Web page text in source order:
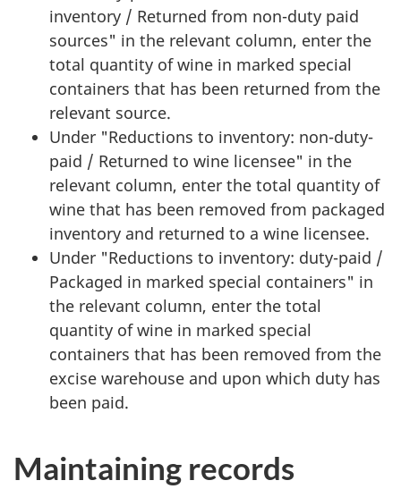
inventory / Returned from non-duty paid
sources" in the relevant column, enter the
total quantity of wine in marked special
containers that has been returned from the
relevant source.
Under "Reductions to inventory: non-duty-
paid / Returned to wine licensee" in the
relevant column, enter the total quantity of
wine that has been removed from packaged
inventory and returned to a wine licensee.
Under "Reductions to inventory: duty-paid /
Packaged in marked special containers" in
the relevant column, enter the total
quantity of wine in marked special
containers that has been removed from the
excise warehouse and upon which duty has
been paid.
Maintaining records